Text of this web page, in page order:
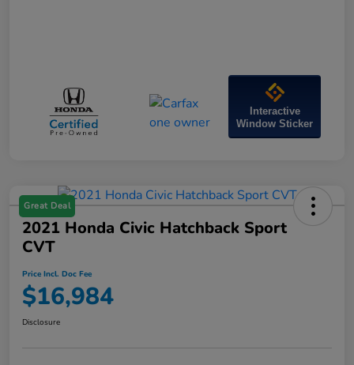
Interactive
Window Sticker
Great Deal
2021 Honda Civic Hatchback Sport
CVT
Price Incl. Doc Fee
$16,984
Disclosure